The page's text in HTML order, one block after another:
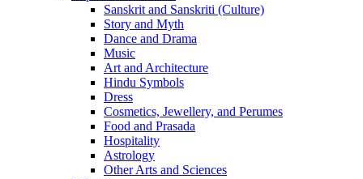
Sanskrit and Sanskriti (Culture)
Story and Myth
Dance and Drama
Music
Art and Architecture
Hindu Symbols
Dress
Cosmetics, Jewellery, and Perumes
Food and Prasada
Hospitality
Astrology
Other Arts and Sciences